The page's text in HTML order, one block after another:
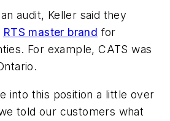
audit, Keller said they
RTS master brand for
For example, CATS was
into this position a little over
told our customers what